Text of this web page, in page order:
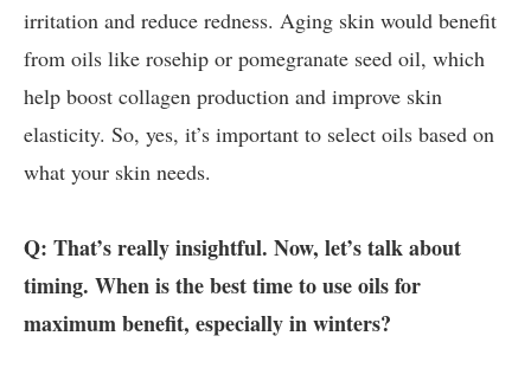
irritation and reduce redness. Aging skin would benefit
from oils like rosehip or pomegranate seed oil, which
help boost collagen production and improve skin
elasticity. So, yes, it’s important to select oils based on
what your skin needs.
Q: That’s really insightful. Now, let’s talk about
timing. When is the best time to use oils for
maximum benefit, especially in winters?